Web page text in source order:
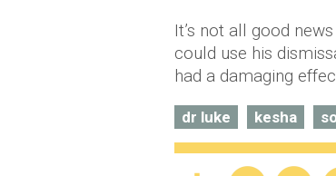
It’s not all good
could use his
had a damaging
dr luke kesha